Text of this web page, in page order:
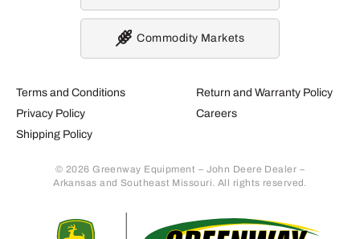
Terms and Conditions
Privacy Policy
Shipping Policy
Return and Warranty Policy
Careers
© 2026 Greenway Equipment – John Deere Dealer –
Arkansas and Southeast Missouri. All rights reserved.
Commodity Markets